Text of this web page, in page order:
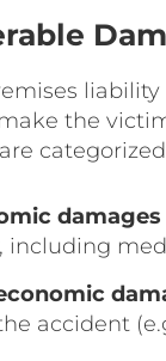
the
damages
including
accident